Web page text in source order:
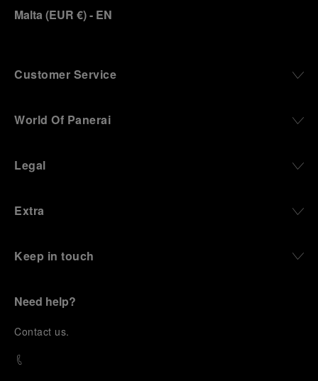
Malta (EUR €)- EN
Customer Service
World Of Panerai
Legal
Extra
Keep in touch
Need help?
Contact us.